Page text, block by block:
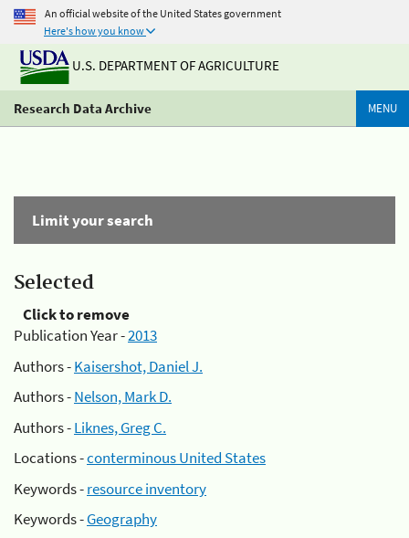
An official website of the United States government
Here's how you know
U.S. DEPARTMENT OF AGRICULTURE
Research Data Archive MENU
Limit your search
Selected
Click to remove
Publication Year -2013
Authors -Kaisershot, Daniel J.
Authors -Nelson, Mark D.
Authors -Liknes, Greg C.
Locations -conterminous United States
Keywords -resource inventory
Keywords -Geography